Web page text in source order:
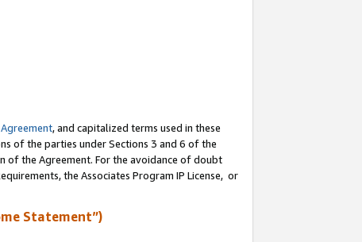
, and capitalized terms used in these
of the parties under Sections 3 and 6 of the
of the Agreement. For the avoidance of doubt
the Associates Program IP License, or
Statement”)